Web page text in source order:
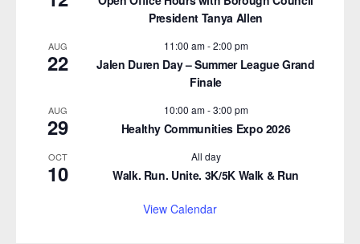
President Tanya Allen
AUG
22
11:00 am-2:00 pm
Jalen Duren Day – Summer League Grand
Finale
AUG
29
10:00 am-3:00 pm
Healthy Communities Expo 2026
OCT
10
All day
Walk. Run. Unite. 3K/5K Walk & Run
View Calendar